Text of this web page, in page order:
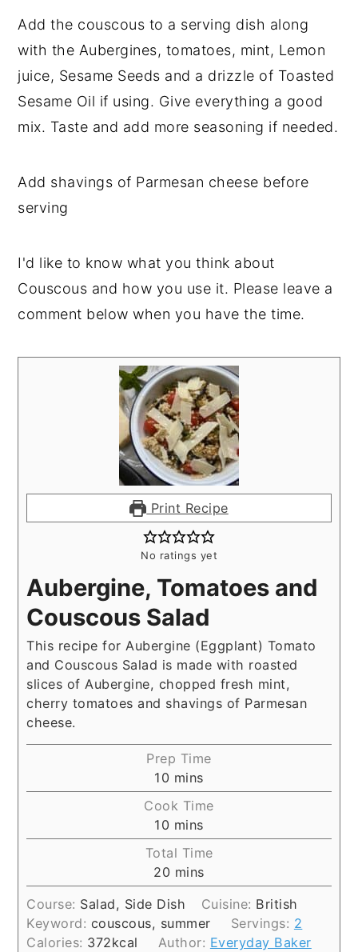
Add the couscous to a serving dish along
with the Aubergines, tomatoes, mint, Lemon
juice, Sesame Seeds and a drizzle of Toasted
Sesame Oil if using. Give everything a good
mix. Taste and add more seasoning if needed.
Add shavings of Parmesan cheese before
serving
I'd like to know what you think about
Couscous and how you use it. Please leave a
comment below when you have the time.
Print Recipe
No ratings yet
Aubergine, Tomatoes and
Couscous Salad
This recipe for Aubergine (Eggplant) Tomato
and Couscous Salad is made with roasted
slices of Aubergine, chopped fresh mint,
cherry tomatoes and shavings of Parmesan
cheese.
Prep Time
10 mins
Cook Time
10 mins
Total Time
20 mins
Course: Salad, Side Dish Cuisine: British
Keyword: couscous, summer Servings: 2
Calories: 372kcal Author: Everyday Baker